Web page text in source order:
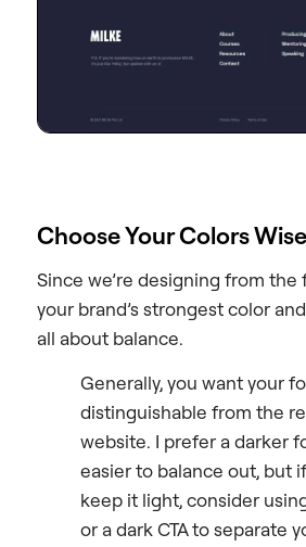
Choose Your Colors
Since we’re designing from the
your brand’s strongest color
all about balance.
Generally, you want your
distinguishable from the
website. I prefer a darker
easier to balance out, but
keep it light, consider
or a dark CTA to separate